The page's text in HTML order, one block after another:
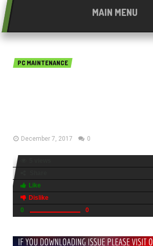
MAIN MENU
PC MAINTENANCE
December 7, 2017 0
Like
Dislike
0
0